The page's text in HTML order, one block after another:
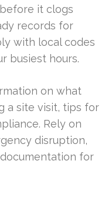
it clogs
records for
with local codes
busiest hours.
on what
a site visit, tips for
Rely on
disruption,
for